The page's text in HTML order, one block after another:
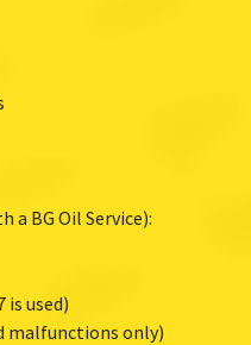
a BG Oil Service):
is used)
malfunctions only)